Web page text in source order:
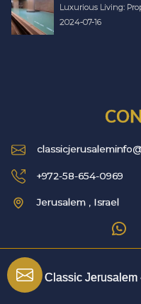
Luxurious Living:
2024-07-16
+972-58-654-0969
Jerusalem , Israel
© Classic Jerusalem